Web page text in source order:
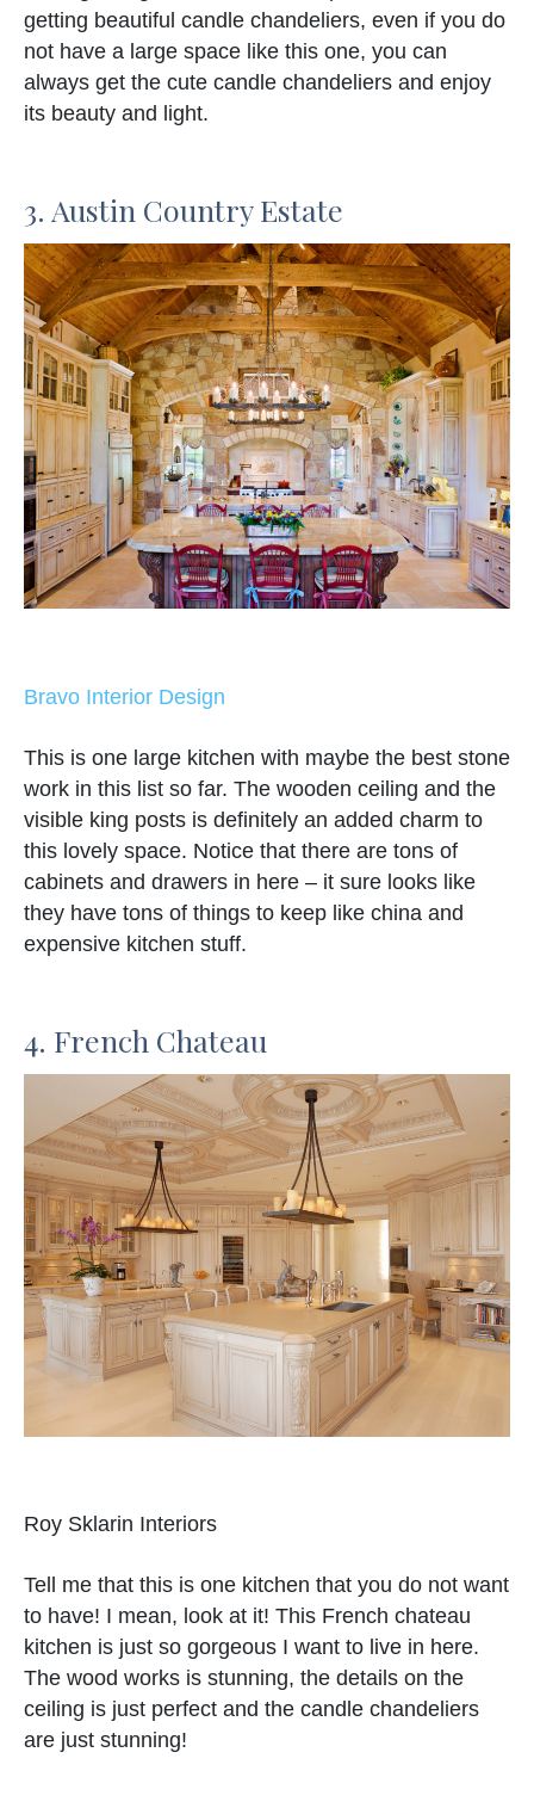
getting beautiful candle chandeliers, even if you do
not have a large space like this one, you can
always get the cute candle chandeliers and enjoy
its beauty and light.
3. Austin Country Estate
Bravo Interior Design
This is one large kitchen with maybe the best stone
work in this list so far. The wooden ceiling and the
visible king posts is definitely an added charm to
this lovely space. Notice that there are tons of
cabinets and drawers in here – it sure looks like
they have tons of things to keep like china and
expensive kitchen stuff.
4. French Chateau
Roy Sklarin Interiors
Tell me that this is one kitchen that you do not want
to have! I mean, look at it! This French chateau
kitchen is just so gorgeous I want to live in here.
The wood works is stunning, the details on the
ceiling is just perfect and the candle chandeliers
are just stunning!